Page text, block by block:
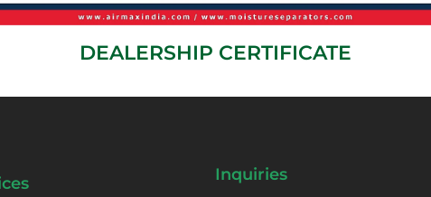
DEALERSHIP CERTIFICATE
Inquiries